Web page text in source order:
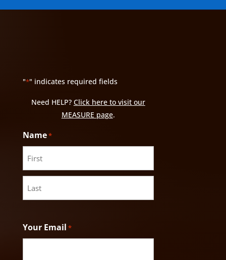
"*" indicates required fields
Need HELP? Click here to visit our
MEASURE page.
Name*
First
Your Email *